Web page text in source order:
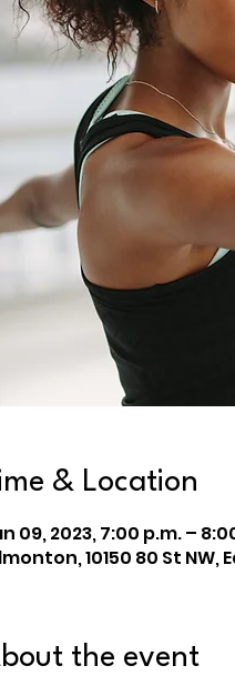
& Location
09, 2023, 7:00 p.m. –
10150 80 St NW,
the event